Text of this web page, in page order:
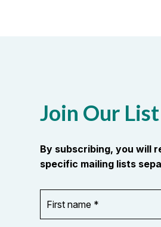
Join Our List
By subscribing, you will
specific mailing lists
name
*